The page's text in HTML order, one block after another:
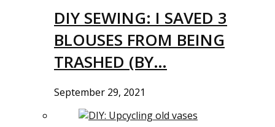
DIY SEWING: I SAVED 3
BLOUSES FROM BEING
TRASHED (BY…
September 29, 2021